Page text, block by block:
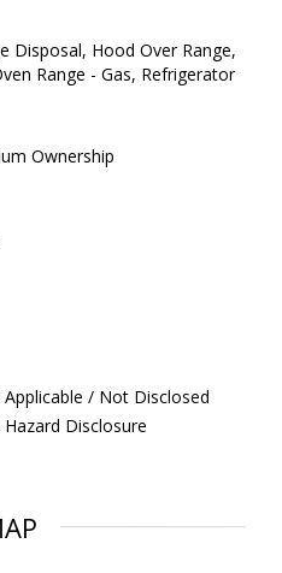
Disposal, Hood Over Range,
Range - Gas, Refrigerator
Ownership
/ Not Disclosed
Disclosure